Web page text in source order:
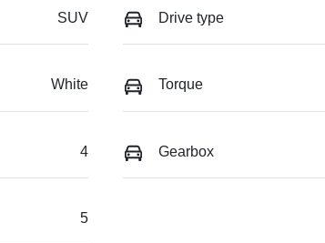
SUV Drive type
White Torque
4 Gearbox
5